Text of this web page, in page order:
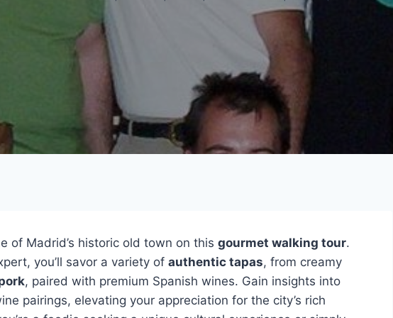
of Madrid’s historic old town on this gourmet walking tour.
you’ll savor a variety of authentic tapas, from creamy
, paired with premium Spanish wines. Gain insights into
pairings, elevating your appreciation for the city’s rich